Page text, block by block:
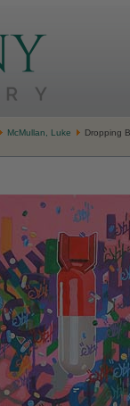
McMullan, Luke Dropping